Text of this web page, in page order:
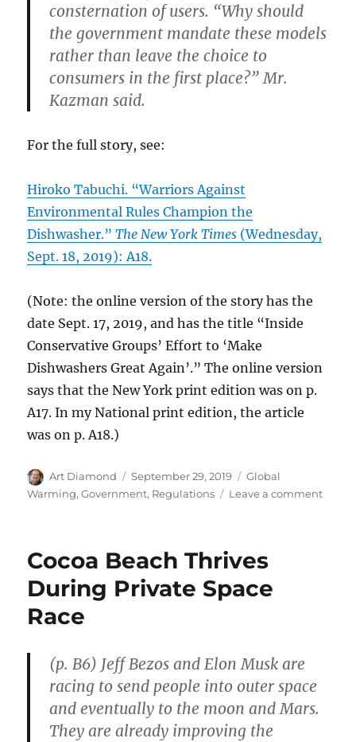
consternation of users. “Why should
the government mandate these models
rather than leave the choice to
consumers in the first place?” Mr.
Kazman said.
For the full story, see:
Hiroko Tabuchi. “Warriors Against
Environmental Rules Champion the
Dishwasher.”The New York Times (Wednesday,
Sept. 18, 2019): A18.
(Note: the online version of the story has the
date Sept. 17, 2019, and has the title “Inside
Conservative Groups’ Effort to ‘Make
Dishwashers Great Again’.” The online version
says that the New York print edition was on p.
A17. In my National print edition, the article
was on p. A18.)
Author
Art Diamond
Posted
on
September 29, 2019 Categories
Global
Warming,Government, Regulations Leave a commenton
Cocoa Beach Thrives
During Private Space
Race
(p. B6) Jeff Bezos and Elon Musk are
racing to send people into outer space
and eventually to the moon and Mars.
They are already improving the